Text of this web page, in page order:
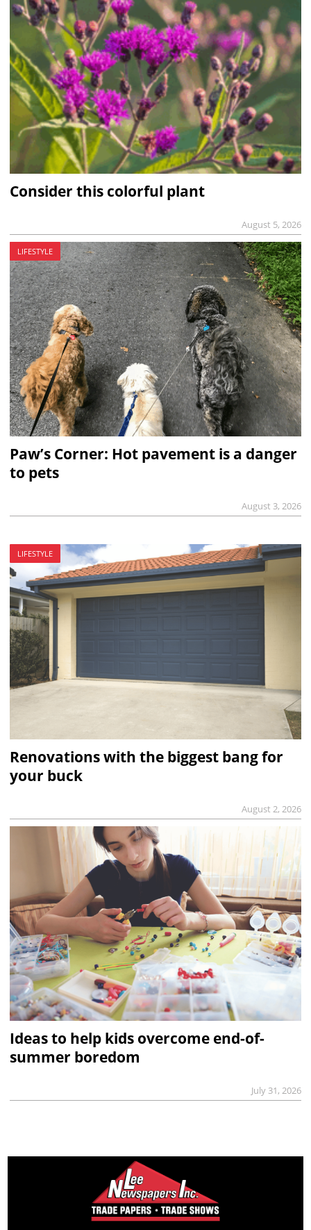
Consider this colorful plant
August 5, 2026
LIFESTYLE
Paw’s Corner: Hot pavement is a danger
to pets
August 3, 2026
LIFESTYLE
Renovations with the biggest bang for
your buck
August 2, 2026
Ideas to help kids overcome end-of-
summer boredom
July 31, 2026